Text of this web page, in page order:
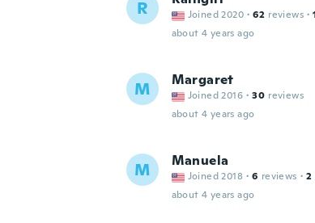
R Joined 2020 · 62 reviews ·
about 4 years ago
M Margaret
Joined 2016 · 30 reviews
about 4 years ago
M Manuela
Joined 2018 · 6 reviews · 2
about 4 years ago